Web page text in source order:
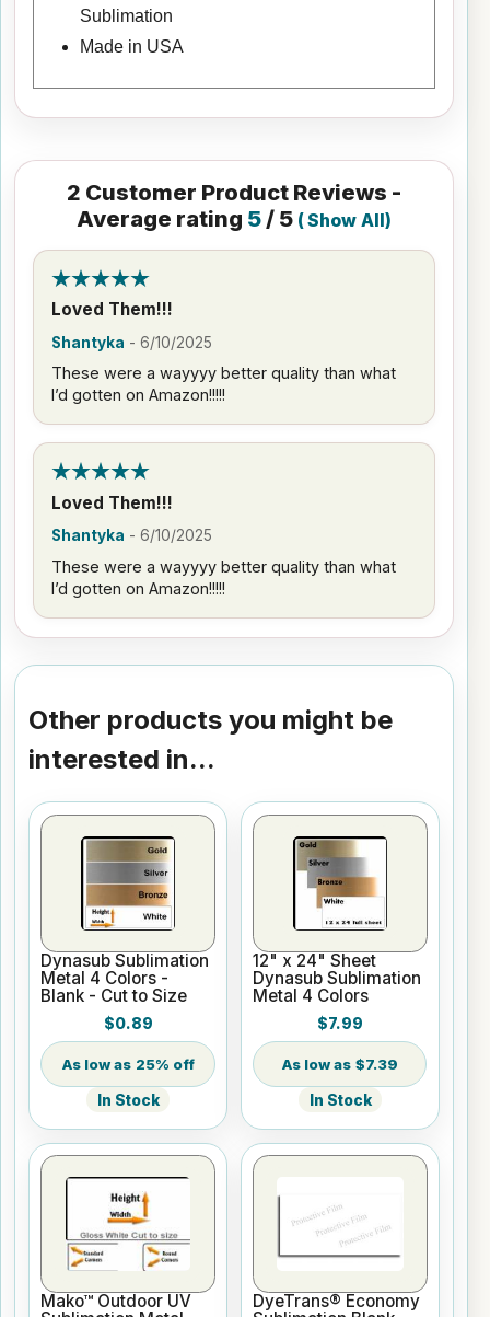
Sublimation
Made in USA
2 Customer Product Reviews -
Average rating 5 / 5 (Show All)
Loved Them!!!
Shantyka -6/10/2025
These were a wayyyy better quality than what
I’d gotten on Amazon!!!!!
Loved Them!!!
Shantyka -6/10/2025
These were a wayyyy better quality than what
I’d gotten on Amazon!!!!!
Other products you might be
interested in...
Dynasub Sublimation
Metal 4 Colors -
Blank - Cut to Size
$0.89
25% off
In Stock
12" x 24" Sheet
Dynasub Sublimation
Metal 4 Colors
$7.99
$7.39
In Stock
Mako™ Outdoor UV
DyeTrans® Economy